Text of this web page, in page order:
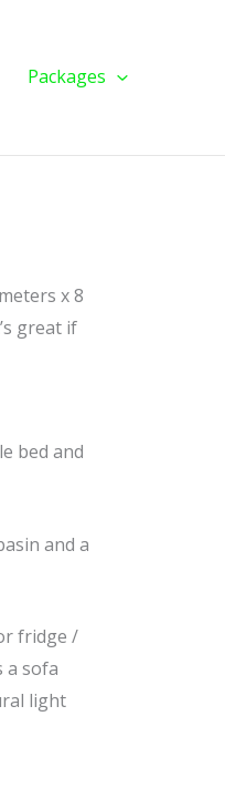
Packages
x 8
great if
bed and
and a
fridge /
a sofa
light